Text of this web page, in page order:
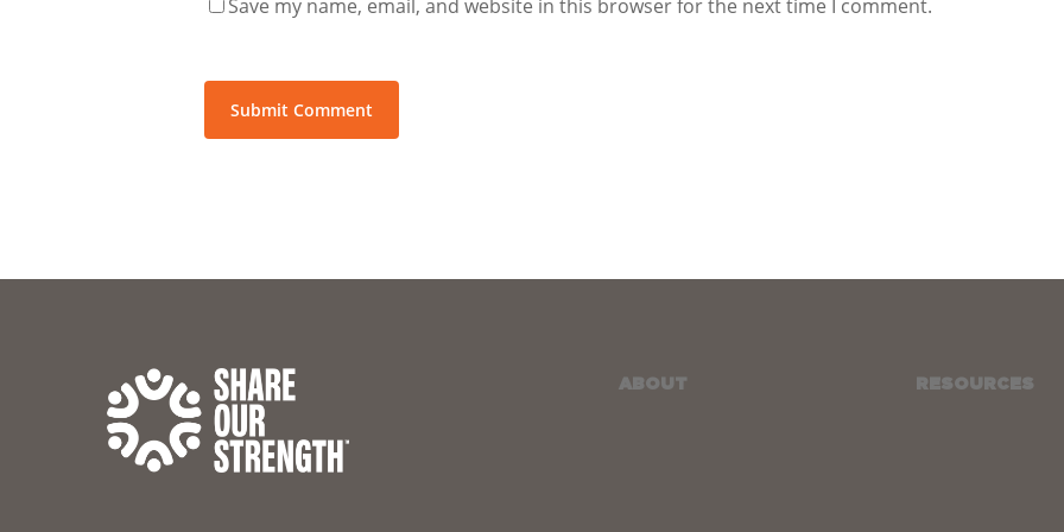
Save my name, email, and website in this browser for the next time I comment.
ABOUT RESOURCES